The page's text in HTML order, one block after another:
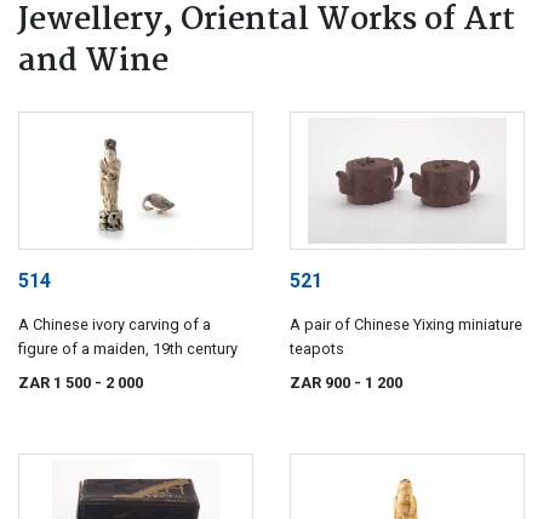
Jewellery, Oriental Works of Art
and Wine
514
A Chinese ivory carving of a
figure of a maiden, 19th century
ZAR 1 500 - 2 000
521
A pair of Chinese Yixing miniature
teapots
ZAR 900 - 1 200